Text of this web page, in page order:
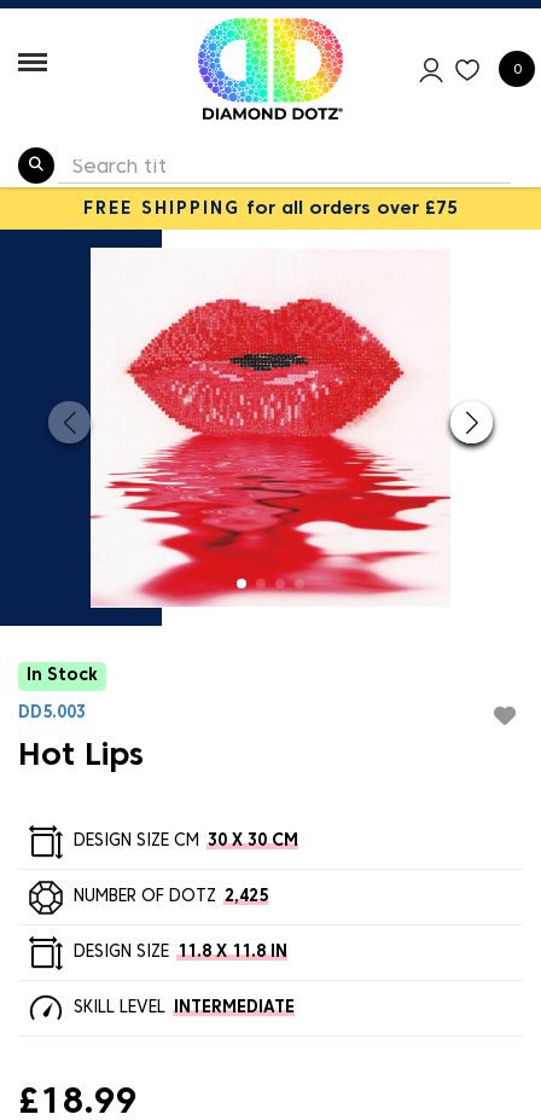
0
FREE SHIPPING for all orders over £75
In Stock
DD5.003
Hot Lips
DESIGN SIZE CM 30 X 30 CM
NUMBER OF DOTZ 2,425
DESIGN SIZE 11.8 X 11.8 IN
SKILL LEVEL INTERMEDIATE
£18.99